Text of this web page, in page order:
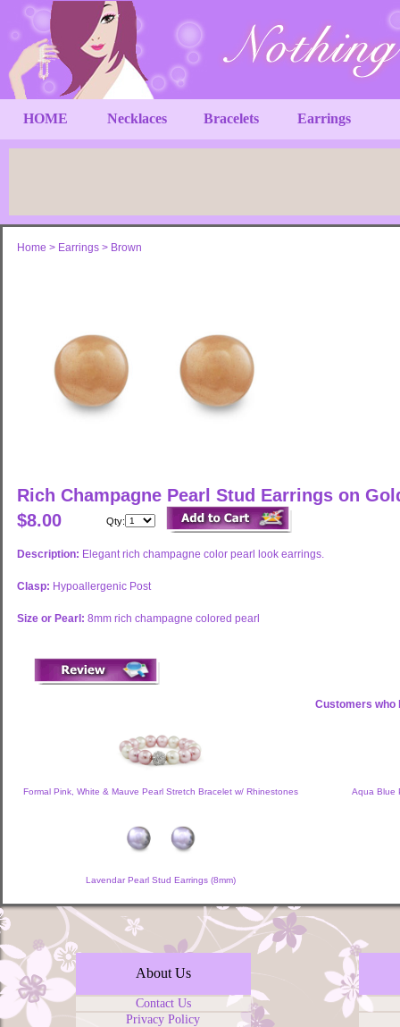
HOME Necklaces Bracelets Earrings
Home > Earrings > Brown
Rich Champagne Pearl Stud Earrings on
$8.00
Qty:
Description: Elegant rich champagne color pearl look earrings.
Clasp: Hypoallergenic Post
Size or Pearl: 8mm rich champagne colored pearl
Customers who
Formal Pink, White & Mauve Pearl Stretch Bracelet w/ Rhinestones Aqua Blue
Lavendar Pearl Stud Earrings (8mm)
About Us
Contact Us
Privacy Policy